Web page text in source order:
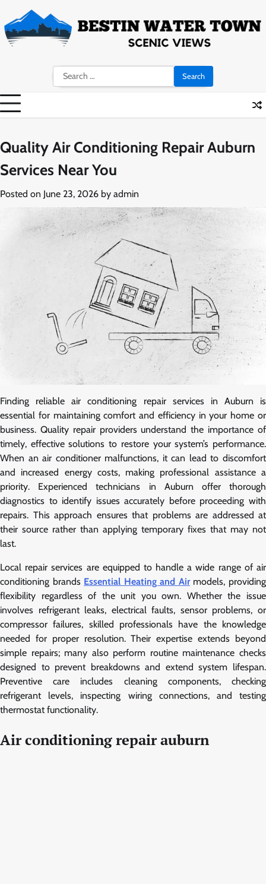
content
Search
for:
Quality Air Conditioning Repair Auburn
Services Near You
Posted on June 23, 2026 by admin
Finding reliable air conditioning repair services in Auburn is
essential for maintaining comfort and efficiency in your home or
business. Quality repair providers understand the importance of
timely, effective solutions to restore your system’s performance.
When an air conditioner malfunctions, it can lead to discomfort
and increased energy costs, making professional assistance a
priority. Experienced technicians in Auburn offer thorough
diagnostics to identify issues accurately before proceeding with
repairs. This approach ensures that problems are addressed at
their source rather than applying temporary fixes that may not
last.
Local repair services are equipped to handle a wide range of air
conditioning brands Essential Heating and Airmodels, providing
flexibility regardless of the unit you own. Whether the issue
involves refrigerant leaks, electrical faults, sensor problems, or
compressor failures, skilled professionals have the knowledge
needed for proper resolution. Their expertise extends beyond
simple repairs; many also perform routine maintenance checks
designed to prevent breakdowns and extend system lifespan.
Preventive care includes cleaning components, checking
refrigerant levels, inspecting wiring connections, and testing
thermostat functionality.
Air conditioning repair auburn